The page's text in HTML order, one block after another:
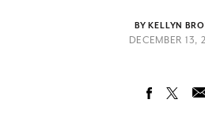
BY KELLYN
DECEMBER 13,